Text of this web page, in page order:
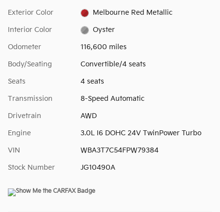
Exterior Color Melbourne Red Metallic
Interior Color Oyster
Odometer 116,600 miles
Body/Seating Convertible/4 seats
Seats 4 seats
Transmission 8-Speed Automatic
Drivetrain AWD
Engine 3.0L I6 DOHC 24V TwinPower Turbo
VIN WBA3T7C54FPW79384
Stock Number JG10490A